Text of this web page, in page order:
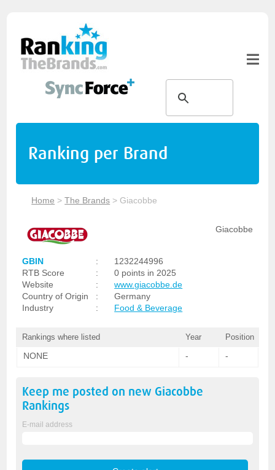
Ranking per Brand
Home >The Brands > Giacobbe
Giacobbe
GBIN :
1232244996
RTB Score
:
0 points in 2025
Website
:
www.giacobbe.de
Country of Origin
:
Germany
Industry
: Food & Beverage
Rankings where listed Year Position
NONE - -
Keep me posted on new Giacobbe
Rankings
E-mail address